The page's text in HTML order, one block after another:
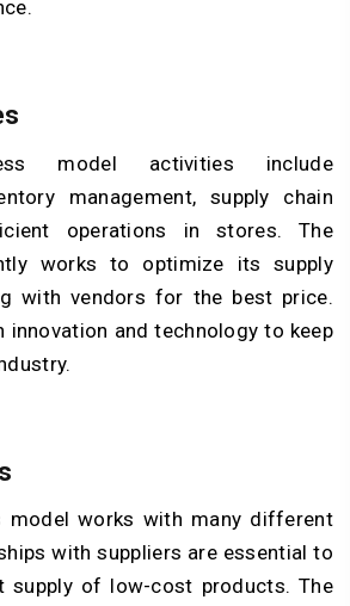
model activities include
management, supply chain
operations in stores. The
works to optimize its supply
with vendors for the best price.
innovation and technology to keep
model works with many different
with suppliers are essential to
supply of low-cost products. The